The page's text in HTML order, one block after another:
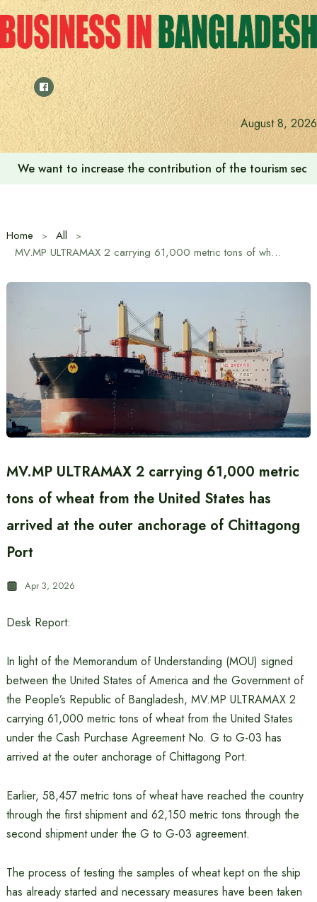
Skip
to
content
August 8, 2026
We want to increase the contribution of the tourism
Home
All
MV.MP ULTRAMAX 2 carrying 61,000 metric tons of wheat from the United States has arrived at the outer anchorage of Chittagong Port
MV.MP ULTRAMAX 2 carrying 61,000 metric
tons of wheat from the United States has
arrived at the outer anchorage of Chittagong
Port
Apr 3, 2026
Desk Report:
In light of the Memorandum of Understanding (MOU) signed
between the United States of America and the Government of
the People’s Republic of Bangladesh, MV.MP ULTRAMAX 2
carrying 61,000 metric tons of wheat from the United States
under the Cash Purchase Agreement No. G to G-03 has
arrived at the outer anchorage of Chittagong Port.
Earlier, 58,457 metric tons of wheat have reached the country
through the first shipment and 62,150 metric tons through the
second shipment under the G to G-03 agreement.
The process of testing the samples of wheat kept on the ship
has already started and necessary measures have been taken